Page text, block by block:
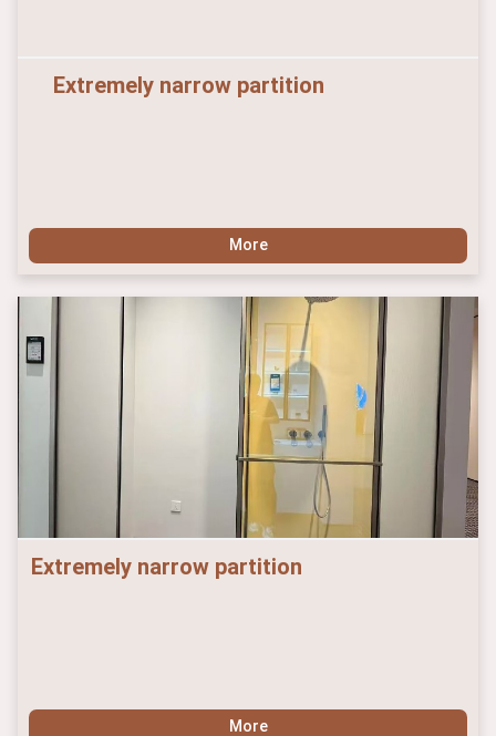
Extremely narrow partition
More
Extremely narrow partition
More